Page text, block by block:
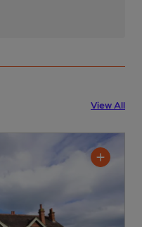
View All